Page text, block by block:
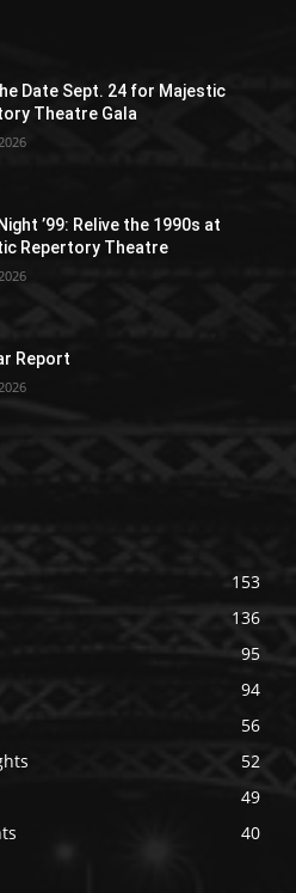
Date Sept. 24 for Majestic
Theatre Gala
’99: Relive the 1990s at
Repertory Theatre
Report
153
136
95
94
56
52
49
40